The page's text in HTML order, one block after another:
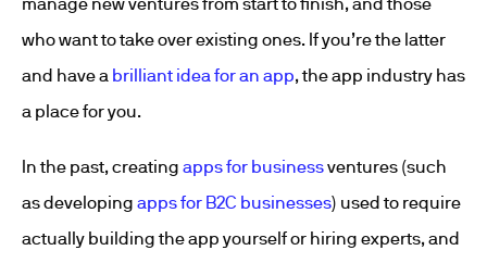
who want to take over existing ones. If you’re the latter
and have a brilliant idea for an app, the app industry has
a place for you.
In the past, creating apps for businessventures (such
as developing apps for B2C businesses) used to require
actually building the app yourself or hiring experts, and